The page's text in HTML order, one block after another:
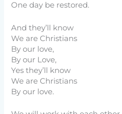
One day be restored.
And they’ll know
We are Christians
By our love,
By our Love,
Yes they’ll know
We are Christians
By our love.